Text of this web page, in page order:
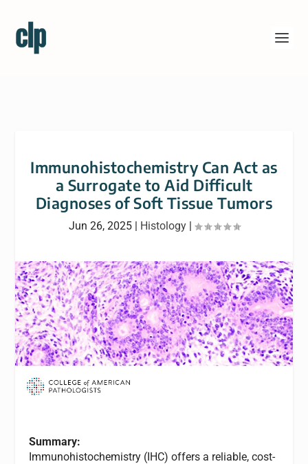
Immunohistochemistry Can Act as
a Surrogate to Aid Difficult
Diagnoses of Soft Tissue Tumors
Jun 26, 2025| Histology|
Summary:
Immunohistochemistry (IHC) offers a reliable, cost-